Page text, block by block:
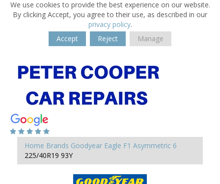
We use cookies to provide the best experience on our website.
By clicking Accept, you agree to their use, as described in our
privacy policy.
Accept
Reject Manage
Home Brands Goodyear Eagle F1 Asymmetric 6
225/40R19 93Y